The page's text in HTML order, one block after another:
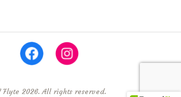
Flyte 2026. All rights reserved.